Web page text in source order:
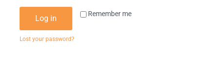
Remember me
Log in
Lost your password?